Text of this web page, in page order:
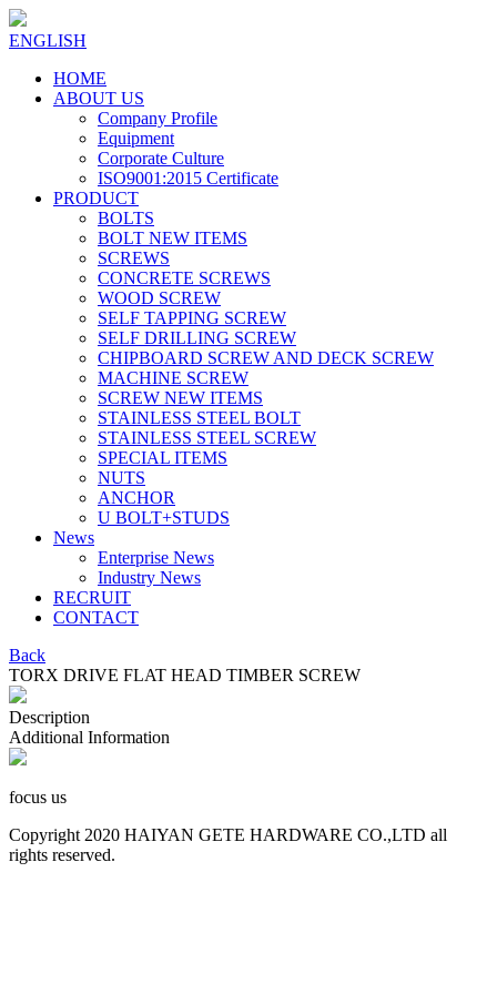
ENGLISH
HOME
ABOUT US
Company Profile
Equipment
Corporate Culture
ISO9001:2015 Certificate
PRODUCT
BOLTS
BOLT NEW ITEMS
SCREWS
CONCRETE SCREWS
WOOD SCREW
SELF TAPPING SCREW
SELF DRILLING SCREW
CHIPBOARD SCREW AND DECK SCREW
MACHINE SCREW
SCREW NEW ITEMS
STAINLESS STEEL BOLT
STAINLESS STEEL SCREW
SPECIAL ITEMS
NUTS
ANCHOR
U BOLT+STUDS
News
Enterprise News
Industry News
RECRUIT
CONTACT
Back
TORX DRIVE FLAT HEAD TIMBER SCREW
Description
Additional Information
focus us
Copyright 2020 HAIYAN GETE HARDWARE CO.,LTD all
rights reserved.